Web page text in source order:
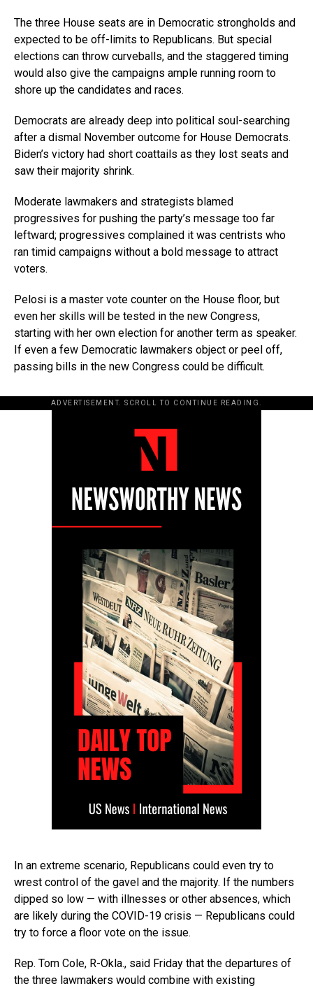
The three House seats are in Democratic strongholds and
expected to be off-limits to Republicans. But special
elections can throw curveballs, and the staggered timing
would also give the campaigns ample running room to
shore up the candidates and races.
Democrats are already deep into political soul-searching
after a dismal November outcome for House Democrats.
Biden’s victory had short coattails as they lost seats and
saw their majority shrink.
Moderate lawmakers and strategists blamed
progressives for pushing the party’s message too far
leftward; progressives complained it was centrists who
ran timid campaigns without a bold message to attract
voters.
Pelosi is a master vote counter on the House floor, but
even her skills will be tested in the new Congress,
starting with her own election for another term as speaker.
If even a few Democratic lawmakers object or peel off,
passing bills in the new Congress could be difficult.
ADVERTISEMENT. SCROLL TO CONTINUE READING.
In an extreme scenario, Republicans could even try to
wrest control of the gavel and the majority. If the numbers
dipped so low — with illnesses or other absences, which
are likely during the COVID-19 crisis — Republicans could
try to force a floor vote on the issue.
Rep. Tom Cole, R-Okla., said Friday that the departures of
the three lawmakers would combine with existing